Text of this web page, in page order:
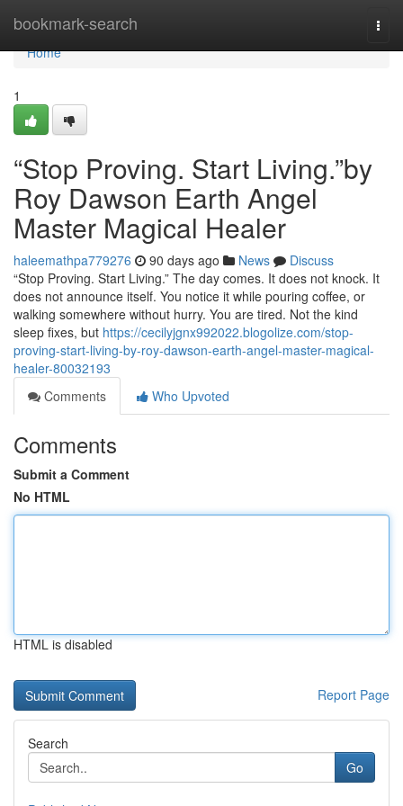
bookmark-search
Home
Home
1
“Stop Proving. Start Living.”by
Roy Dawson Earth Angel
Master Magical Healer
haleemathpa779276 90 days ago News
Discuss
“Stop Proving. Start Living.” The day comes. It does not knock. It
does not announce itself. You notice it while pouring coffee, or
walking somewhere without hurry. You are tired. Not the kind
sleep fixes, but https://cecilyjgnx992022.blogolize.com/stop-
proving-start-living-by-roy-dawson-earth-angel-master-magical-
healer-80032193
Comments
Who Upvoted
Comments
Submit a Comment
No HTML
HTML is disabled
Report Page
Search
Go